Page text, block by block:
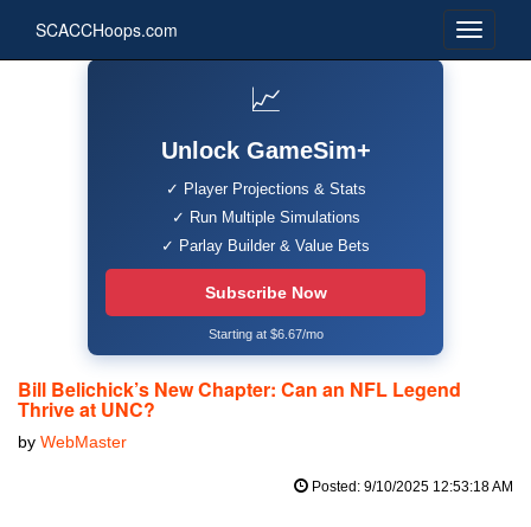
SCACCHoops.com
📈
Unlock GameSim+
✓ Player Projections & Stats
✓ Run Multiple Simulations
✓ Parlay Builder & Value Bets
Subscribe Now
Starting at $6.67/mo
Bill Belichick’s New Chapter: Can an NFL Legend
Thrive at UNC?
by WebMaster
Posted: 9/10/2025 12:53:18 AM